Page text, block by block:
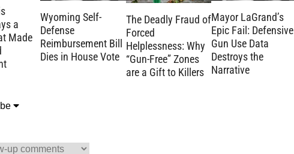
a
Made
Wyoming Self-
Defense
Reimbursement Bill
Dies in House Vote
The Deadly Fraud of
Forced
Helplessness: Why
“Gun-Free” Zones
are a Gift to Killers
Mayor LaGrand’s
Epic Fail: Defensive
Gun Use Data
Destroys the
Narrative